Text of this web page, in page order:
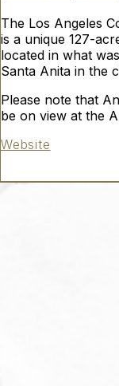
The Los Angeles
is a unique 127-
located in what
Santa Anita in the
Please note that
be on view at the
Website